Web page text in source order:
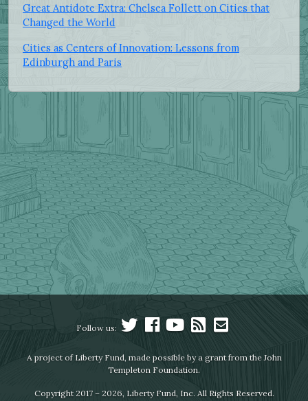
Great Antidote Extra: Chelsea Follett on Cities that
Changed the World
Cities as Centers of Innovation: Lessons from
Edinburgh and Paris
Follow us:
A project of Liberty Fund, made possible by a grant from the John
Templeton Foundation.
Copyright 2017 – 2026, Liberty Fund, Inc. All Rights Reserved.